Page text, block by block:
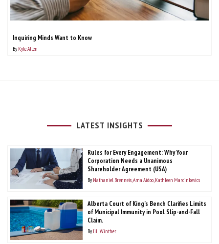
Inquiring Minds Want to Know
By Kyle Allen
LATEST INSIGHTS
Rules for Every Engagement: Why Your
Corporation Needs a Unanimous
Shareholder Agreement (USA)
By Nathaniel Brenneis Ama Aidoo Kathleen Marcinkevics
Alberta Court of King’s Bench Clarifies Limits
of Municipal Immunity in Pool Slip-and-Fall
Claim.
ByJill Winther